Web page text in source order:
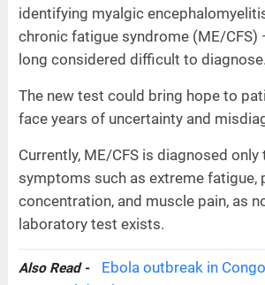
identifying myalgic
chronic fatigue syndrome (ME/
long considered difficult to diagnose.
The new test could bring hope to
face years of uncertainty and
Currently, ME/CFS is diagnosed only
symptoms such as extreme fatigue,
concentration, and muscle pain, as
laboratory test exists.
Also Read -
Ebola outbreak in